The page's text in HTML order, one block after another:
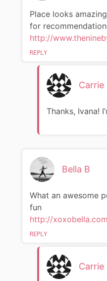
Place looks
for
http://
REPLY
Carrie
Thanks, Ivana!
Bella B
What an awesome
fun
http://xoxobella.com
REPLY
Carrie